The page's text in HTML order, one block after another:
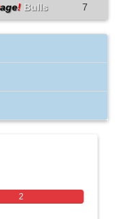
age! Bulls 7
2